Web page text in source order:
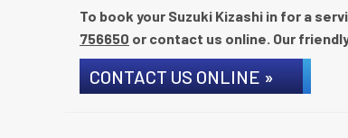
To book your Suzuki Kizashi in for a
756650 or contact us online. Our
CONTACT US ONLINE »